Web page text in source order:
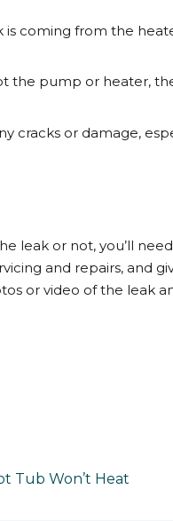
is coming from the
the pump or heater,
cracks or damage,
leak or not, you’ll
and repairs, and
or video of the leak
Tub Won’t Heat